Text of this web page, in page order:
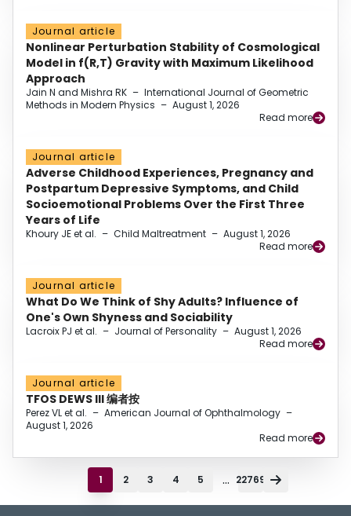
Journal article
Nonlinear Perturbation Stability of Cosmological
Model in f(R,T) Gravity with Maximum Likelihood
Approach
Jain N and Mishra RK – International Journal of Geometric
Methods in Modern Physics – August 1, 2026
Read more
Journal article
Adverse Childhood Experiences, Pregnancy and
Postpartum Depressive Symptoms, and Child
Socioemotional Problems Over the First Three
Years of Life
Khoury JE et al. – Child Maltreatment – August 1, 2026
Read more
Journal article
What Do We Think of Shy Adults? Influence of
One's Own Shyness and Sociability
Lacroix PJ et al. – Journal of Personality – August 1, 2026
Read more
Journal article
TFOS DEWS III 编者按
Perez VL et al. – American Journal of Ophthalmology –
August 1, 2026
Read more
1 2 3 4 5 ... 22769